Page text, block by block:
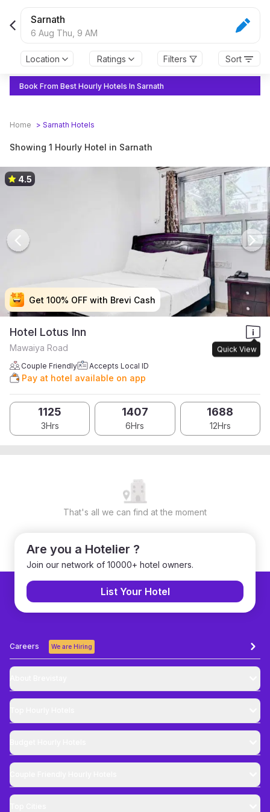
Sarnath
6 Aug Thu, 9 AM
Location Ratings Filters Sort
Book From Best Hourly Hotels In Sarnath
Home > Sarnath Hotels
Showing 1 Hourly Hotel in Sarnath
Get 100% OFF with Brevi Cash
Get 100% OFF with Brevi Cash
Get 100% OFF with Brevi Cash
Get 100% OFF with Brevi Cash
4.5
Hotel Lotus Inn
Quick View
Mawaiya Road
Couple Friendly Accepts Local ID
Pay at hotel available on app
1125
3Hrs
1407
6Hrs
1688
12Hrs
That's all we can find at the moment
Are you a Hotelier ?
Join our network of 10000+ hotel owners.
List Your Hotel
Careers We are Hiring